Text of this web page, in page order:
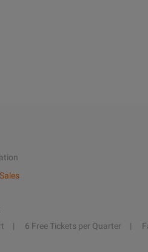
6 Free Tickets per Quarter